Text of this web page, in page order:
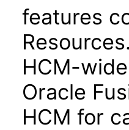
features
HCM-
Oracle
HCM for